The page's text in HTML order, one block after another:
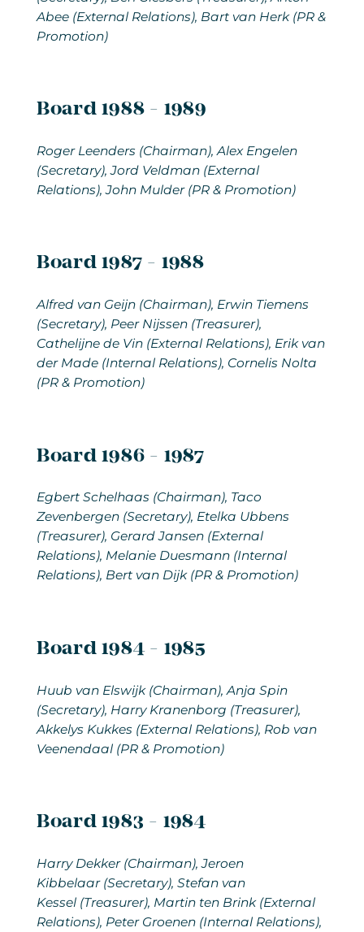
Abee (External Relations), Bart van Herk (PR &
Promotion)
Board 1988 - 1989
Roger Leenders (Chairman), Alex Engelen
(Secretary), Jord Veldman (External
Relations), John Mulder (PR & Promotion)
Board 1987 - 1988
Alfred van Geijn (Chairman), Erwin Tiemens
(Secretary), Peer Nijssen (Treasurer),
Cathelijne de Vin (External Relations), Erik van
der Made (Internal Relations), Cornelis Nolta
(PR & Promotion)
Board 1986 - 1987
Egbert Schelhaas (Chairman), Taco
Zevenbergen (Secretary), Etelka Ubbens
(Treasurer), Gerard Jansen (External
Relations), Melanie Duesmann (Internal
Relations), Bert van Dijk (PR & Promotion)
Board 1984 - 1985
Huub van Elswijk(Chairman), Anja Spin
(Secretary), Harry Kranenborg (Treasurer),
Akkelys Kukkes (External Relations), Rob van
Veenendaal (PR & Promotion)
Board 1983 - 1984
Harry Dekker (Chairman), Jeroen
Kibbelaar (Secretary), Stefan van
Kessel (Treasurer), Martin ten Brink (External
Relations), Peter Groenen (Internal Relations),